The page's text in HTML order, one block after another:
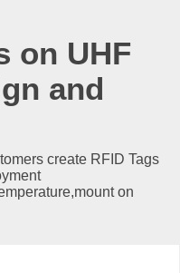
on UHF
and
create RFID Tags
on